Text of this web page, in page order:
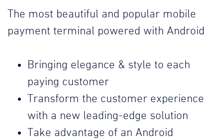
The most beautiful and popular mobile
payment terminal powered with Android
Bringing elegance & style to each
paying customer
Transform the customer experience
with a new leading-edge solution
Take advantage of an Android